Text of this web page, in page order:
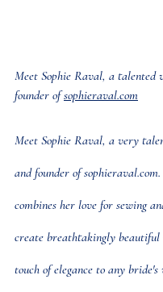
Meet Sophie Raval, a talented
founder of sophieraval.com
Meet Sophie Raval, a very
and founder of sophieraval.com.
combines her love for sewing
create breathtakingly
touch of elegance to any bride's